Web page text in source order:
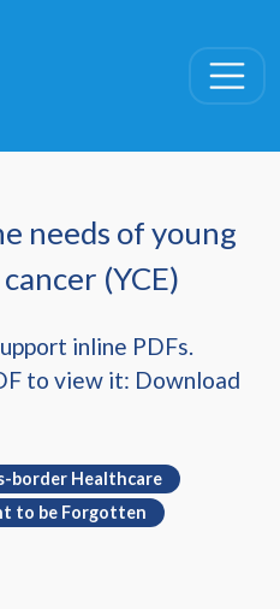
needs of young
(YCE)
inline PDFs.
to view it: Download
border Healthcare
to be Forgotten